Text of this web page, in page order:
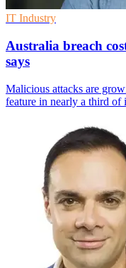
IT Industry
Australia breach
says
Malicious attacks are
feature in nearly a third